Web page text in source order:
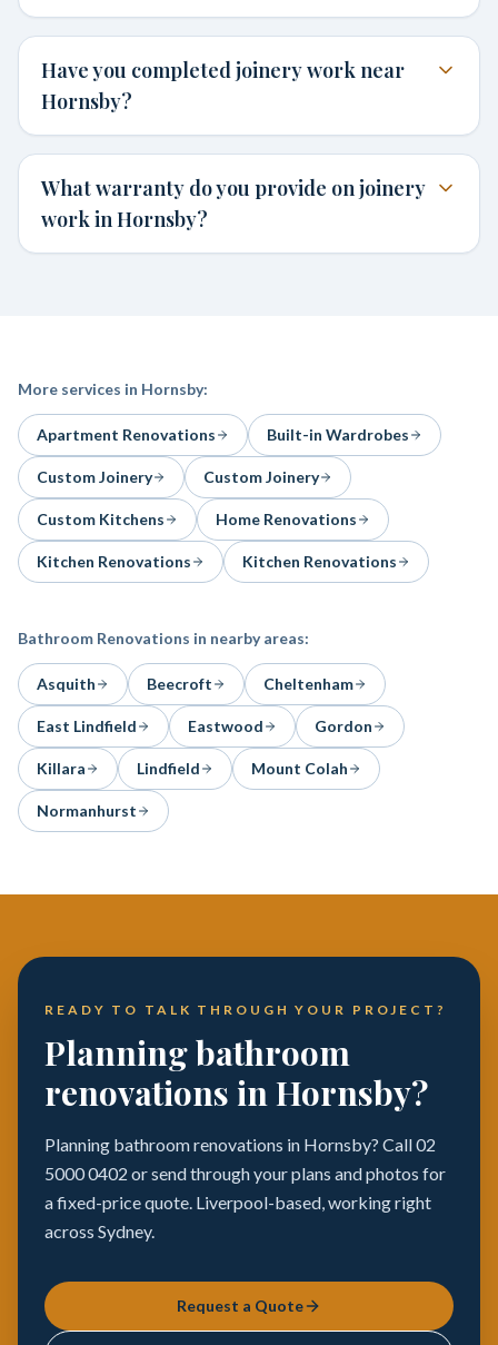
Have you completed joinery work near
Hornsby?
What warranty do you provide on joinery
work in Hornsby?
More services in Hornsby:
Apartment Renovations Built-in Wardrobes
Custom Joinery Custom Joinery
Custom Kitchens Home Renovations
Kitchen Renovations Kitchen Renovations
Bathroom Renovations in nearby areas:
Asquith Beecroft Cheltenham
East Lindfield Eastwood Gordon
Killara Lindfield Mount Colah
Normanhurst
READY TO TALK THROUGH YOUR PROJECT?
Planning bathroom
renovations in Hornsby?
Planning bathroom renovations in Hornsby? Call 02
5000 0402 or send through your plans and photos for
a fixed-price quote. Liverpool-based, working right
across Sydney.
Request a Quote